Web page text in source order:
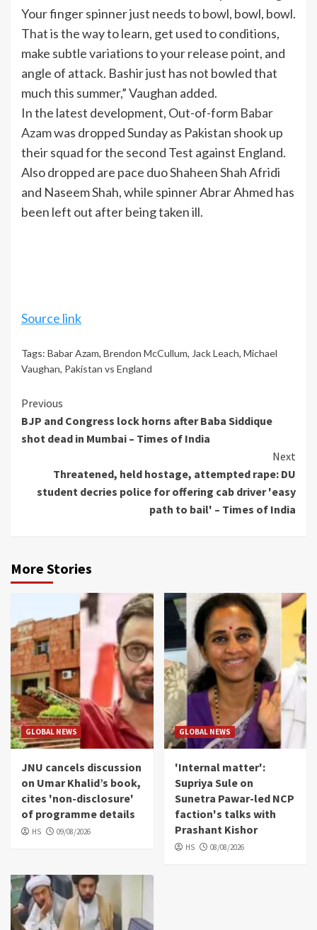
Your finger spinner just needs to bowl, bowl, bowl.
That is the way to learn, get used to conditions,
make subtle variations to your release point, and
angle of attack. Bashir just has not bowled that
much this summer,” Vaughan added.
In the latest development, Out-of-form Babar
Azamwas dropped Sunday as Pakistan shook up
their squad for the second Test against England.
Also dropped are pace duo Shaheen Shah Afridi
and Naseem Shah, while spinner Abrar Ahmed has
been left out after being taken ill.
Source link
Tags: Babar Azam, Brendon McCullum, Jack Leach, Michael
Vaughan, Pakistan vs England
Continue
Reading
Previous
BJP and Congress lock horns after Baba Siddique
shot dead in Mumbai – Times of India
Next
Threatened, held hostage, attempted rape: DU
student decries police for offering cab driver 'easy
path to bail' – Times of India
More Stories
GLOBAL NEWS
JNU cancels discussion
on Umar Khalid’s book,
cites 'non-disclosure'
of programme details
HS 09/08/2026
GLOBAL NEWS
'Internal matter':
Supriya Sule on
Sunetra Pawar-led NCP
faction's talks with
Prashant Kishor
HS 08/08/2026